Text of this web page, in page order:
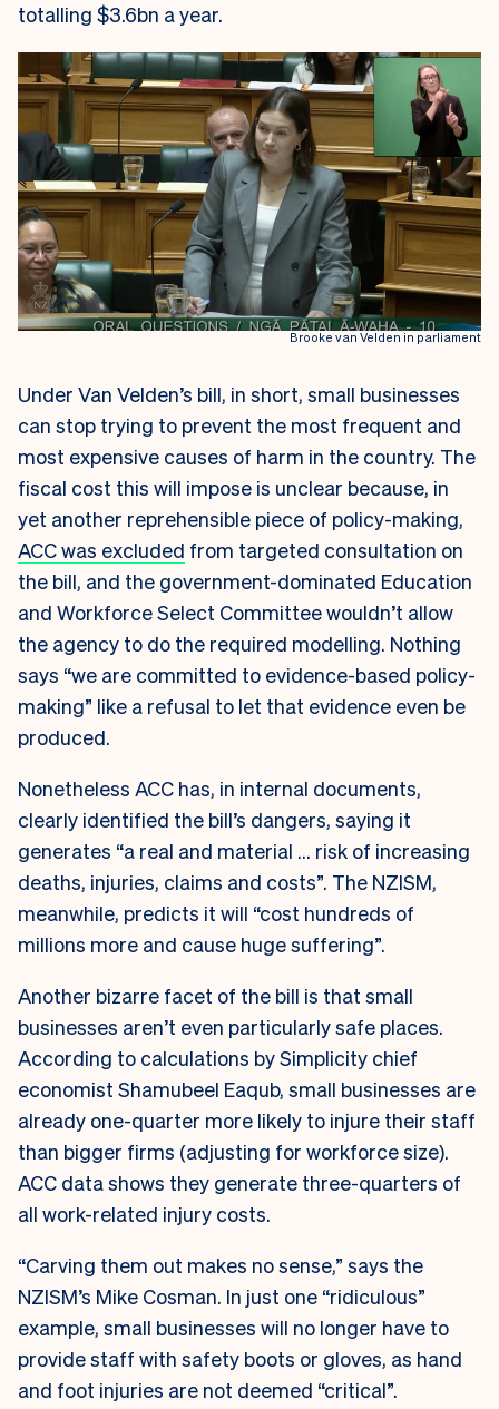
totalling $3.6bn a year.
Brooke van Velden in parliament
Under Van Velden’s bill, in short, small businesses
can stop trying to prevent the most frequent and
most expensive causes of harm in the country. The
fiscal cost this will impose is unclear because, in
yet another reprehensible piece of policy-making,
ACC was excluded from targeted consultation on
the bill, and the government-dominated Education
and Workforce Select Committee wouldn’t allow
the agency to do the required modelling. Nothing
says “we are committed to evidence-based policy-
making” like a refusal to let that evidence even be
produced.
Nonetheless ACC has, in internal documents,
clearly identified the bill’s dangers, saying it
generates “a real and material … risk of increasing
deaths, injuries, claims and costs”. The NZISM,
meanwhile, predicts it will “cost hundreds of
millions more and cause huge suffering”.
Another bizarre facet of the bill is that small
businesses aren’t even particularly safe places.
According to calculations by Simplicity chief
economist Shamubeel Eaqub, small businesses are
already one-quarter more likely to injure their staff
than bigger firms (adjusting for workforce size).
ACC data shows they generate three-quarters of
all work-related injury costs.
“Carving them out makes no sense,” says the
NZISM’s Mike Cosman. In just one “ridiculous”
example, small businesses will no longer have to
provide staff with safety boots or gloves, as hand
and foot injuries are not deemed “critical”.